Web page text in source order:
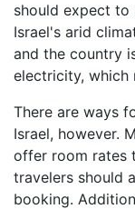
should expect to
Israel's arid
and the country
electricity, which
There are ways
Israel, however.
offer room rates
travelers should
booking.